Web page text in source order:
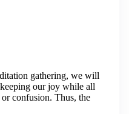
gathering, we will
our joy while all
confusion. Thus, the